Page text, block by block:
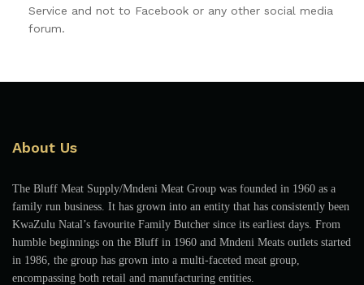
Service and not to Facebook or any other social media
forum.
About Us
The Bluff Meat Supply/Mndeni Meat Group was founded in 1960 as a
family run business. It has grown into an entity that has consistently been
KwaZulu Natal’s favourite Family Butcher since its earliest days. From
humble beginnings on the Bluff in 1960 and Mndeni Meats outlets started
in 1986, the group has grown into a multi-faceted meat group,
encompassing both retail and manufacturing entities.